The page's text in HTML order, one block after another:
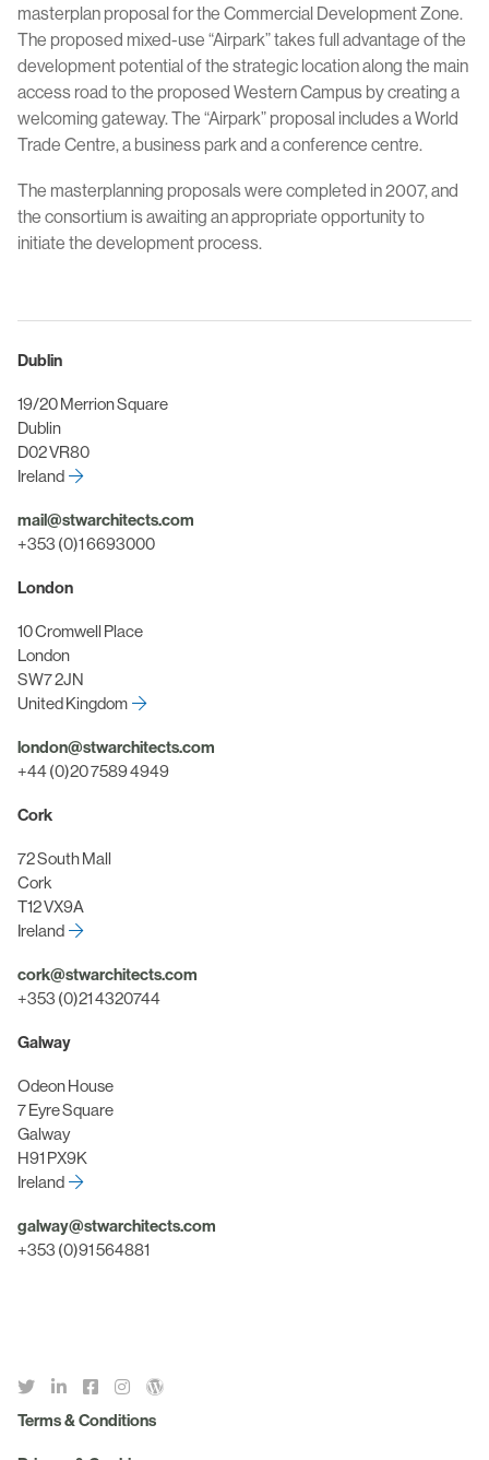
masterplan proposal for the Commercial Development Zone.
The proposed mixed-use “Airpark” takes full advantage of the
development potential of the strategic location along the main
access road to the proposed Western Campus by creating a
welcoming gateway. The “Airpark” proposal includes a World
Trade Centre, a business park and a conference centre.
The masterplanning proposals were completed in 2007, and
the consortium is awaiting an appropriate opportunity to
initiate the development process.
Dublin
19/20 Merrion Square
Dublin
D02 VR80
Ireland
mail@stwarchitects.com
+353 (0)1 6693000
London
10 Cromwell Place
London
SW7 2JN
United Kingdom
london@stwarchitects.com
+44 (0)20 7589 4949
Cork
72 South Mall
Cork
T12 VX9A
Ireland
cork@stwarchitects.com
+353 (0)21 4320744
Galway
Odeon House
7 Eyre Square
Galway
H91 PX9K
Ireland
galway@stwarchitects.com
+353 (0)91 564881
Terms & Conditions